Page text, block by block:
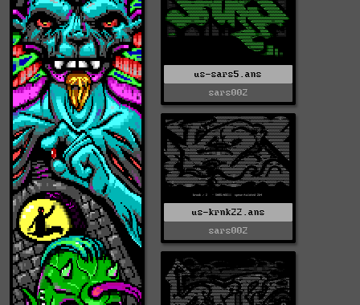
us-sars5.ans
sars002
us-krnk22.ans
sars002